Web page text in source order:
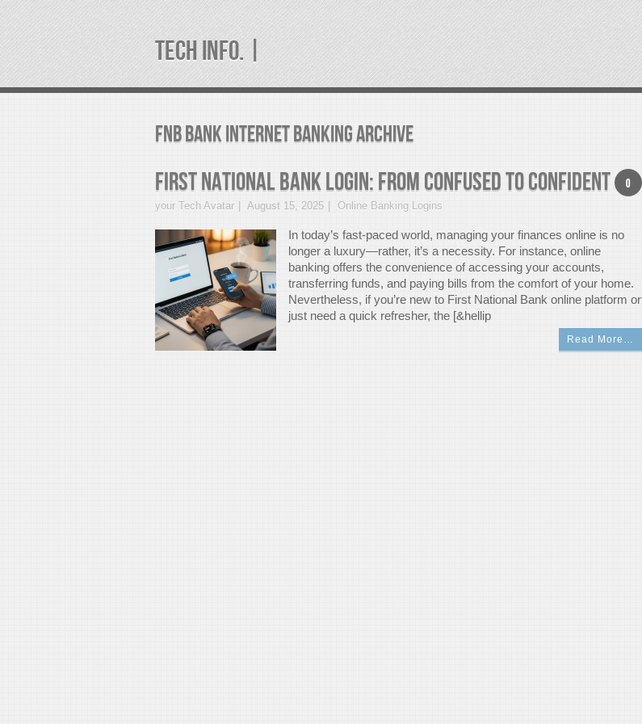
TECH INFO. |
fnb bank internet banking Archive
0
First National Bank Login: From Confused to Confident
your Tech Avatar August 15, 2025 Online Banking Logins
In today’s fast-paced world, managing your finances online is no
longer a luxury—rather, it’s a necessity. For instance, online
banking offers the convenience of accessing your accounts,
transferring funds, and paying bills from the comfort of your home.
Nevertheless, if you’re new to First National Bank online platform or
just need a quick refresher, the [&hellip
Read More…